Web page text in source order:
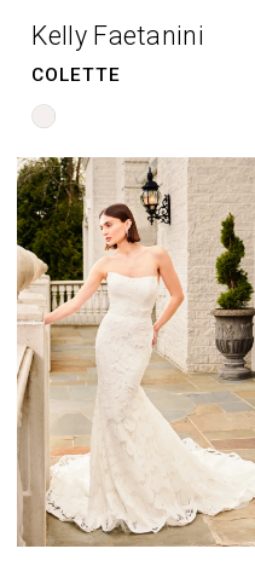
Kelly Faetanini
COLETTE
Skip
Color
List
#b991b48f95
to
end